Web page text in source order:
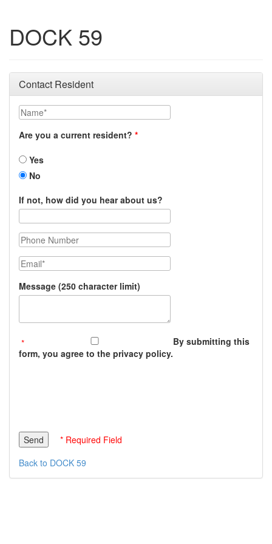
DOCK 59
Contact Resident
Name
Are you a current resident?
Yes
No
If not, how did you hear about us?
Phone Number
Email
Message (250 character limit)
By submitting this
form, you agree to the privacy policy.
* Required Field
Back to DOCK 59